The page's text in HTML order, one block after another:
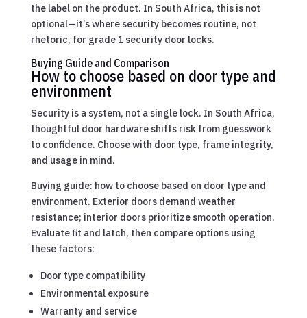
the label on the product. In South Africa, this is not
optional—it’s where security becomes routine, not
rhetoric, for grade 1 security door locks.
Buying Guide and Comparison
How to choose based on door type and
environment
Security is a system, not a single lock. In South Africa,
thoughtful door hardware shifts risk from guesswork
to confidence. Choose with door type, frame integrity,
and usage in mind.
Buying guide: how to choose based on door type and
environment. Exterior doors demand weather
resistance; interior doors prioritize smooth operation.
Evaluate fit and latch, then compare options using
these factors:
Door type compatibility
Environmental exposure
Warranty and service